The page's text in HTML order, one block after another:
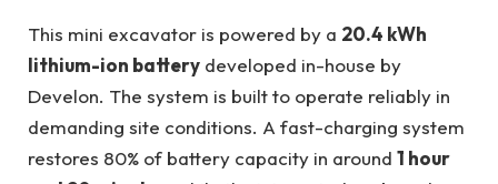
This mini excavator is powered by a 20.4 kWh
lithium-ion battery developed in-house by
Develon. The system is built to operate reliably in
demanding site conditions. A fast-charging system
restores 80% of battery capacity in around 1 hour